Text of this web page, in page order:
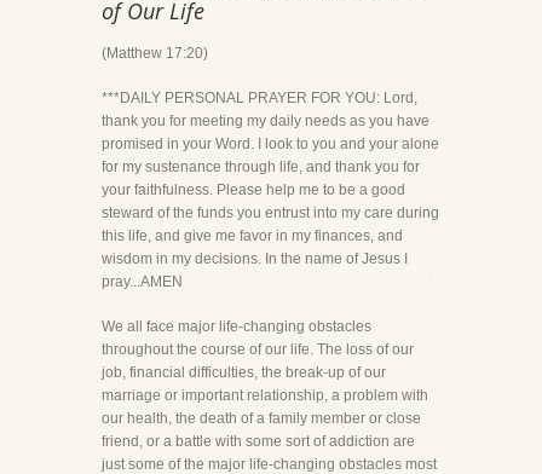
of Our Life
(Matthew 17:20)
***DAILY PERSONAL PRAYER FOR YOU: Lord,
thank you for meeting my daily needs as you have
promised in your Word. I look to you and your alone
for my sustenance through life, and thank you for
your faithfulness. Please help me to be a good
steward of the funds you entrust into my care during
this life, and give me favor in my finances, and
wisdom in my decisions. In the name of Jesus I
pray...AMEN
We all face major life-changing obstacles
throughout the course of our life. The loss of our
job, financial difficulties, the break-up of our
marriage or important relationship, a problem with
our health, the death of a family member or close
friend, or a battle with some sort of addiction are
just some of the major life-changing obstacles most